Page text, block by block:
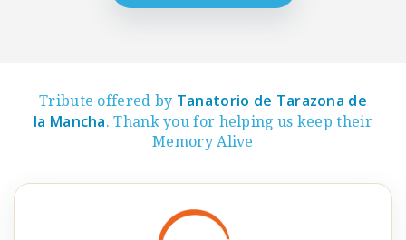
Tribute offered by Tanatorio de Tarazona de
la Mancha. Thank you for helping us keep their
Memory Alive